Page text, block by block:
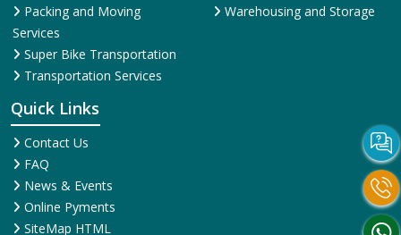
Packing and Moving
Services
Super Bike Transportation
Transportation Services
Warehousing and Storage
Quick Links
Contact Us
FAQ
News & Events
Online Pyments
SiteMap HTML